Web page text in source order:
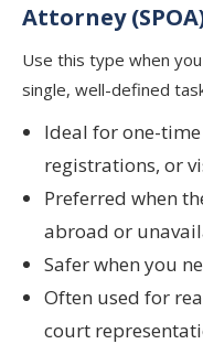
Attorney
Use this type when
single, well-defined
Ideal for one-
registrations, or
Preferred when
abroad or
Safer when you
Often used for
court